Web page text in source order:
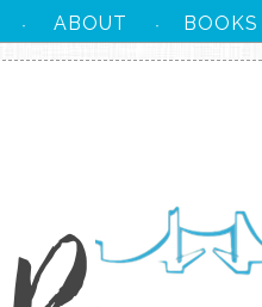
· ABOUT · BOOKS